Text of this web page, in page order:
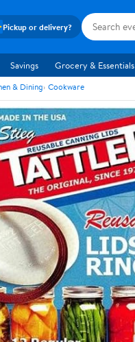
Pickup or delivery?
Savings Grocery & Essentials
& Dining Cookware